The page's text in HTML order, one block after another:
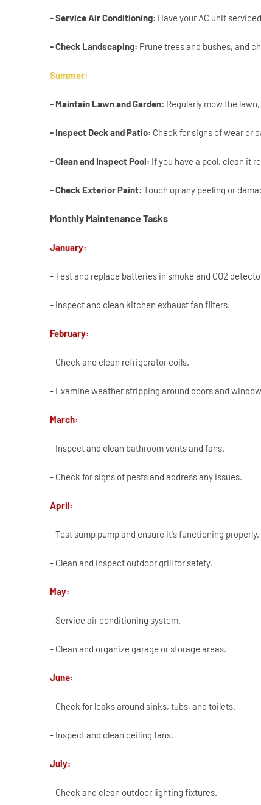
- Service Air Conditioning: Have your AC unit
- Check Landscaping: Prune trees and bushes, and
Summer:
- Maintain Lawn and Garden: Regularly mow the
- Inspect Deck and Patio: Check for signs of wear or
- Clean and Inspect Pool: If you have a pool, clean it
- Check Exterior Paint: Touch up any peeling or
Monthly Maintenance Tasks
January:
- Test and replace batteries in smoke and CO2
- Inspect and clean kitchen exhaust fan filters.
February:
- Check and clean refrigerator coils.
- Examine weather stripping around doors and
March:
- Inspect and clean bathroom vents and fans.
- Check for signs of pests and address any issues.
April:
- Test sump pump and ensure it's functioning properly.
- Clean and inspect outdoor grill for safety.
May:
- Service air conditioning system.
- Clean and organize garage or storage areas.
June:
- Check for leaks around sinks, tubs, and toilets.
- Inspect and clean ceiling fans.
July:
- Check and clean outdoor lighting fixtures.